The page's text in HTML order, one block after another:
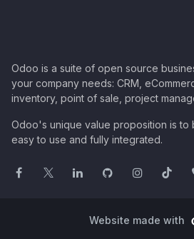
Odoo is a suite of open source
your company needs: CRM,
inventory, point of sale, project
Odoo's unique value proposition is to
easy to use and fully integrated.
Website made with